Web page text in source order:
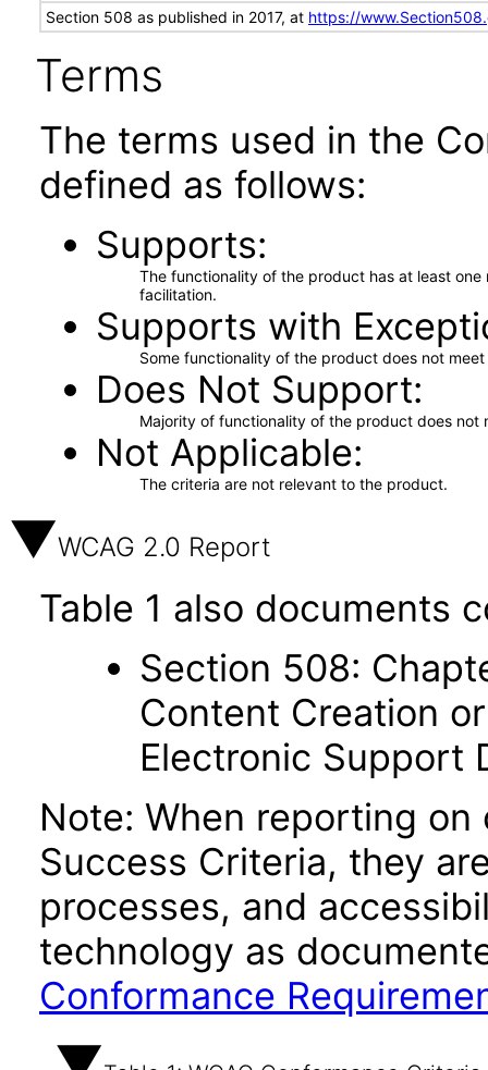
Section 508 as published in 2017, at https://
Terms
The terms used in the
defined as follows:
Supports
The functionality of the product has at least
facilitation.
Supports with
Some functionality of the product does not
Does Not Support
Majority of functionality of the product does not
Not Applicable
The criteria are not relevant to the product.
WCAG 2.0 Report
Table 1 also documents
Section 508:
Content Creation
Electronic Support
Note: When reporting
Success Criteria, they
processes, and
technology as
Conformance